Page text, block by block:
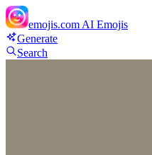
emojis.com AI Emojis
Generate
Search